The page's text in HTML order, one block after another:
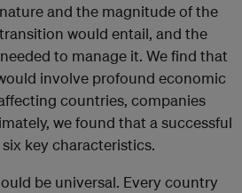
and the magnitude of the
would entail, and the
to manage it. We find that
involve profound economic
countries, companies
we found that a successful
key characteristics.
be universal. Every country